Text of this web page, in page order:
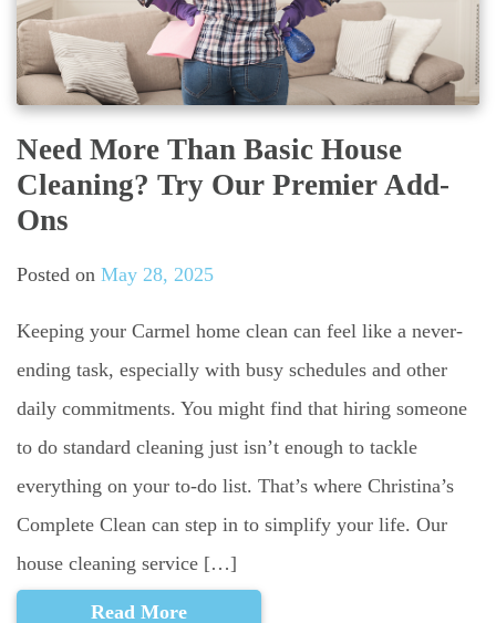
Need More Than Basic House
Cleaning? Try Our Premier Add-
Ons
Posted on May 28, 2025
Keeping your Carmel home clean can feel like a never-
ending task, especially with busy schedules and other
daily commitments. You might find that hiring someone
to do standard cleaning just isn’t enough to tackle
everything on your to-do list. That’s where Christina’s
Complete Clean can step in to simplify your life. Our
house cleaning service […]
Read More